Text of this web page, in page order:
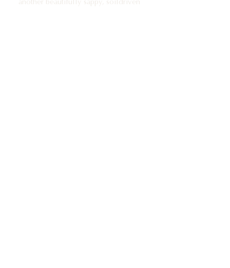
example of the vintage. The bouquet jumps from the glass in